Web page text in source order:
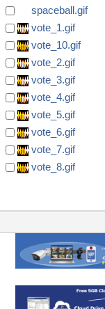
spaceball.gif
vote_1.gif
vote_10.gif
vote_2.gif
vote_3.gif
vote_4.gif
vote_5.gif
vote_6.gif
vote_7.gif
vote_8.gif